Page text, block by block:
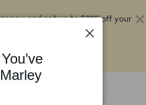
now and get up to$295 off your